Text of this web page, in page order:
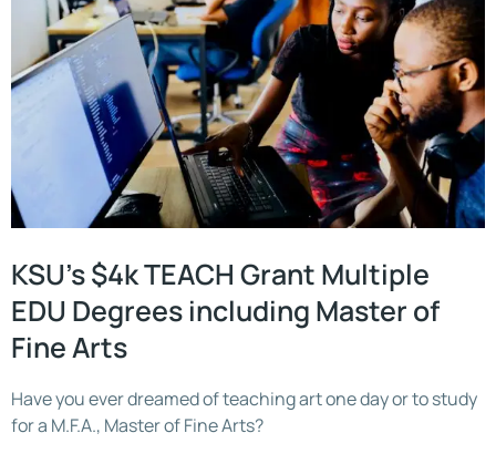
KSU’s $4k TEACH Grant Multiple
EDU Degrees including Master of
Fine Arts
Have you ever dreamed of teaching art one day or to study
for a M.F.A., Master of Fine Arts?